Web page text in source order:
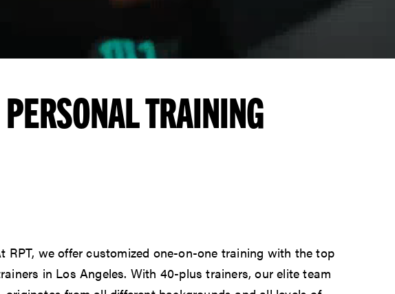
TRAINING
RPT, we offer customized one-on-one training with the top
in Los Angeles. With 40-plus trainers, our elite team